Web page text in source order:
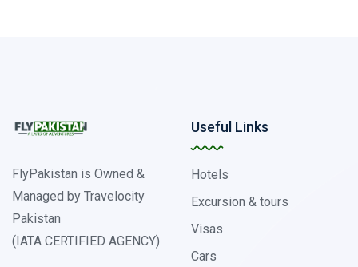
FlyPakistan is Owned &
Managed by Travelocity
Pakistan
(IATA CERTIFIED AGENCY)
Useful Links
Hotels
Excursion & tours
Visas
Cars